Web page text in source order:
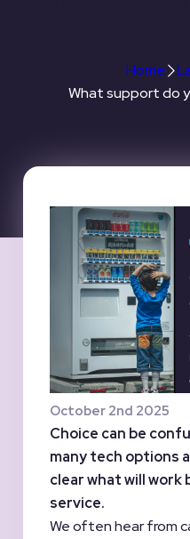
Home
What support do
October 2nd 2025
Choice can be
many tech options
clear what will
service.
We often hear from